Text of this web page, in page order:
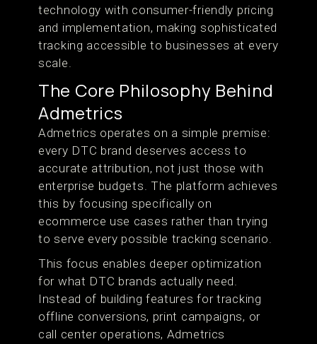
technology with consumer-friendly pricing
and implementation, making sophisticated
tracking accessible to businesses at every
scale.
The Core Philosophy Behind
Admetrics
Admetrics operates on a simple premise:
every DTC brand deserves access to
accurate attribution, not just those with
enterprise budgets. The platform achieves
this by focusing specifically on
ecommerce use cases rather than trying
to serve every possible tracking scenario.
This focus enables deeper optimization
for what DTC brands actually need.
Instead of building features for tracking
offline conversions, print campaigns, or
call center operations, Admetrics